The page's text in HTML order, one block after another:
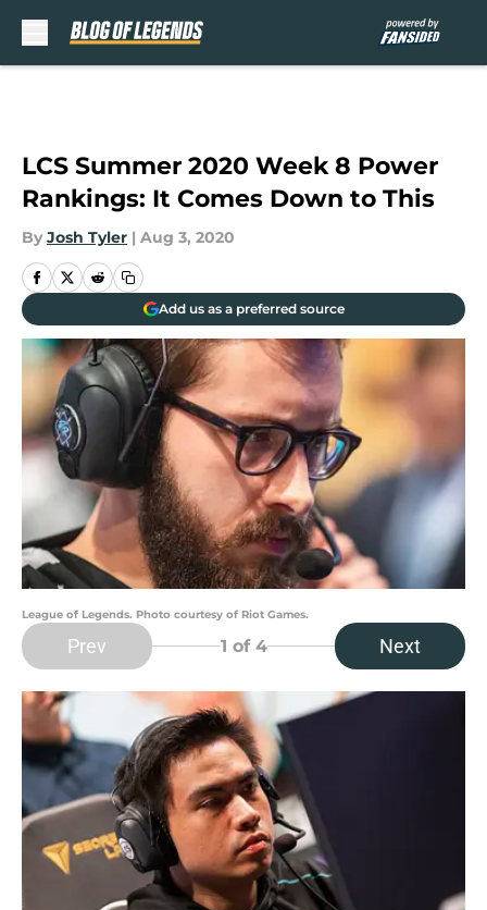
LCS Summer 2020 Week 8 Power
Rankings: It Comes Down to This
By Josh Tyler | Aug 3, 2020
Add us as a preferred source
League of Legends. Photo courtesy of Riot Games.
Prev 1 of 4 Next